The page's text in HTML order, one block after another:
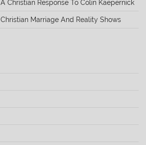
A Christian Response To Colin Kaepernick
Christian Marriage And Reality Shows